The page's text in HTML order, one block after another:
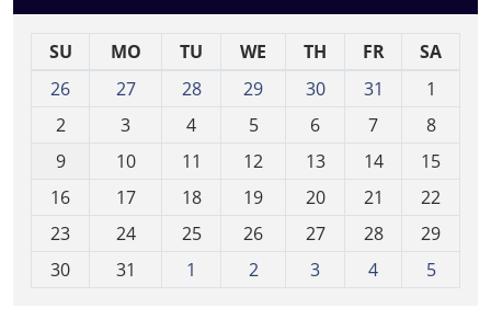
SU MO TU WE TH FR
SA
26
27 28 29 30 31
1
2
3 4 5 6 7
8
9
10 11 12 13 14
15
16
17 18 19 20 21
22
23
24 25 26 27 28
29
30
31 1 2 3 4 5